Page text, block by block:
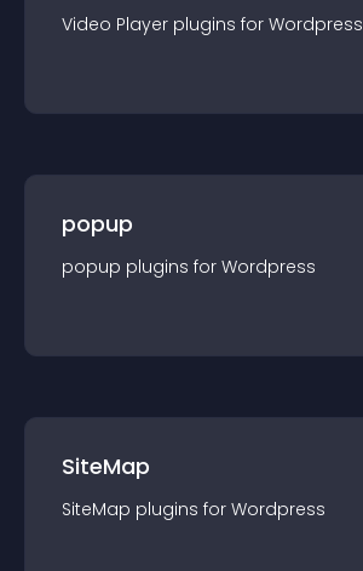
Video Player plugins for Wordpress
popup
popup plugins for Wordpress
SiteMap
SiteMap plugins for Wordpress